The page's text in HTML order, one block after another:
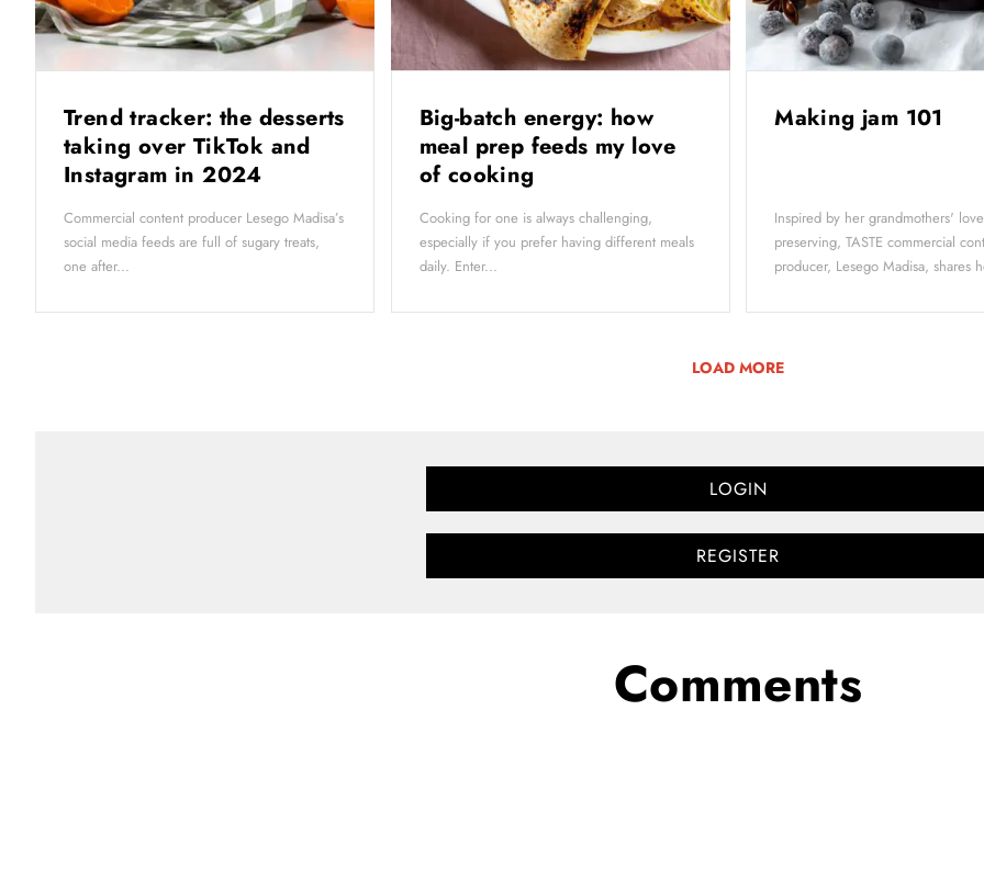
Trend tracker: the desserts
taking over TikTok and
Instagram in 2024
Commercial content producer Lesego Madisa’s
social media feeds are full of sugary treats,
one after...
Big-batch energy: how
meal prep feeds my love
of cooking
Cooking for one is always challenging,
especially if you prefer having different meals
daily. Enter...
Making jam 101
Inspired by her grandmothers'
preserving, TASTE commercial
producer, Lesego Madisa, shares
LOAD MORE
LOGIN
REGISTER
Comments